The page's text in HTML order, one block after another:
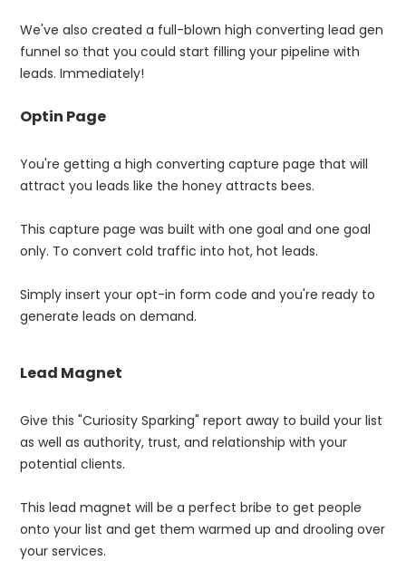
We've also created a full-blown high converting lead gen
funnel so that you could start filling your pipeline with
leads. Immediately!
Optin Page
You're getting a high converting capture page that will
attract you leads like the honey attracts bees.
This capture page was built with one goal and one goal
only. To convert cold traffic into hot, hot leads.
Simply insert your opt-in form code and you're ready to
generate leads on demand.
Lead Magnet
Give this "Curiosity Sparking" report away to build your list
as well as authority, trust, and relationship with your
potential clients.
This lead magnet will be a perfect bribe to get people
onto your list and get them warmed up and drooling over
your services.